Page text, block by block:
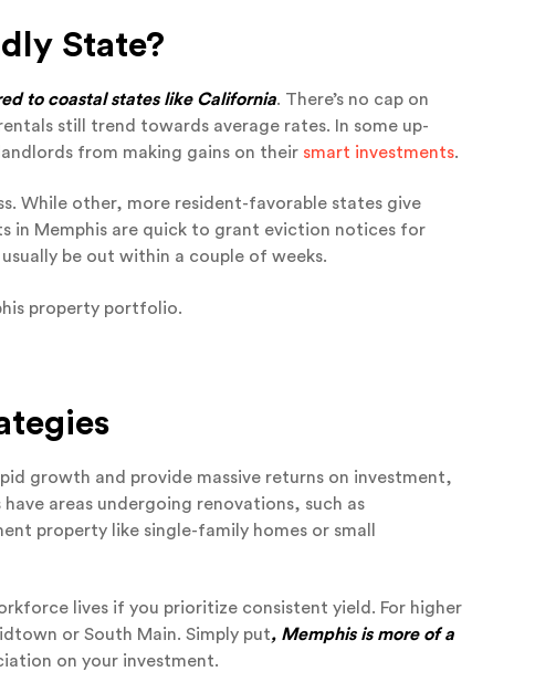
State?
to coastal states like California. There’s no cap on
still trend towards average rates. In some up-
from making gains on their smart investments.
While other, more resident-favorable states give
in Memphis are quick to grant eviction notices for
be out within a couple of weeks.
property portfolio.
growth and provide massive returns on investment,
areas undergoing renovations, such as
property like single-family homes or small
lives if you prioritize consistent yield. For higher
or South Main. Simply put, Memphis is more of a
on your investment.